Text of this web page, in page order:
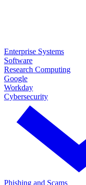
Enterprise Systems
Software
Research Computing
Google
Workday
Cybersecurity
Phishing and Scams